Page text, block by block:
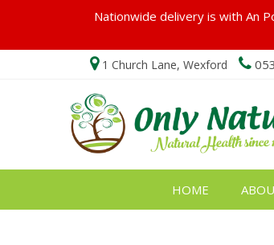
1 Church Lane, Wexford
HOME
Nationwide delivery is with An